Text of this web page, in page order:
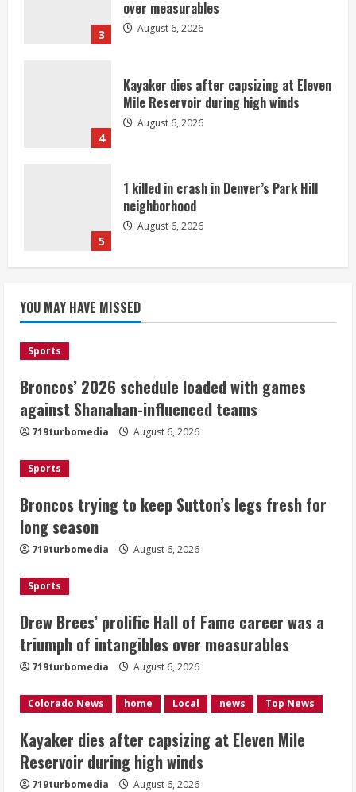
3
over measurables
August 6, 2026
4
Kayaker dies after capsizing at Eleven
Mile Reservoir during high winds
August 6, 2026
5
1 killed in crash in Denver’s Park Hill
neighborhood
August 6, 2026
games against Shanahan-influenced
teams
Broncos trying to keep Sutton’s legs
fresh for long season
August 6, 2026
3
career was a triumph of intangibles
August 6, 2026
4
Mile Reservoir during high winds
August 6, 2026
5
1 killed in crash in Denver’s Park Hill
August 6, 2026
YOU MAY HAVE MISSED
Sports
Broncos’ 2026 schedule loaded with games
against Shanahan-influenced teams
719turbomedia August 6, 2026
Sports
Broncos trying to keep Sutton’s legs fresh for
long season
719turbomedia August 6, 2026
Sports
Drew Brees’ prolific Hall of Fame career was a
triumph of intangibles over measurables
719turbomedia August 6, 2026
Colorado News home Local news Top News
Kayaker dies after capsizing at Eleven Mile
Reservoir during high winds
719turbomedia August 6, 2026